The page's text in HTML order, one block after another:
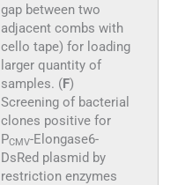
gap between two
adjacent combs with
cello tape) for loading
larger quantity of
samples. (F)
Screening of bacterial
clones positive for
PCMV-Elongase6-
DsRed plasmid by
restriction enzymes